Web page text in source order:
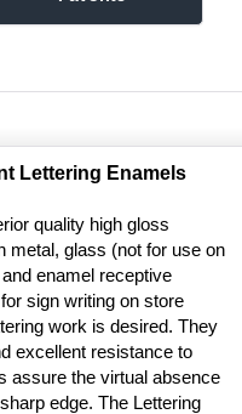
Lettering Enamels
quality high gloss
metal, glass (not for use on
enamel receptive
sign writing on store
work is desired. They
excellent resistance to
assure the virtual absence
edge. The Lettering